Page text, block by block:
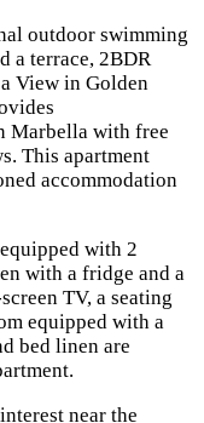
outdoor swimming
a terrace, 2BDR
View in Golden
Marbella with free
This apartment
accommodation
with 2
with a fridge and a
TV, a seating
equipped with a
bed linen are
near the